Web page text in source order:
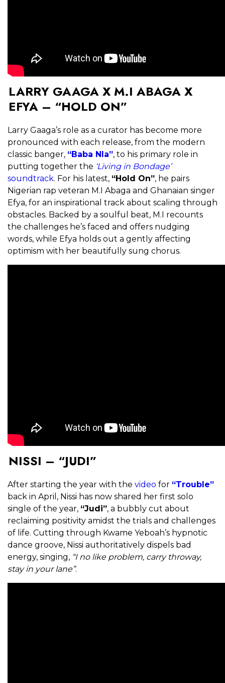
LARRY GAAGA X M.I ABAGA X
EFYA – “HOLD ON”
Larry Gaaga’s role as a curator has become more
pronounced with each release, from the modern
classic banger, “Baba Nla”, to his primary role in
putting together the ‘Living in Bondage’
soundtrack. For his latest, “Hold On”, he pairs
Nigerian rap veteran M.I Abaga and Ghanaian singer
Efya, for an inspirational track about scaling through
obstacles. Backed by a soulful beat, M.I recounts
the challenges he’s faced and offers nudging
words, while Efya holds out a gently affecting
optimism with her beautifully sung chorus.
NISSI – “JUDI”
After starting the year with the video for “Trouble”
back in April, Nissi has now shared her first solo
single of the year, “Judi”, a bubbly cut about
reclaiming positivity amidst the trials and challenges
of life. Cutting through Kwame Yeboah’s hypnotic
dance groove, Nissi authoritatively dispels bad
energy, singing, “I no like problem, carry throway,
stay in your lane”.